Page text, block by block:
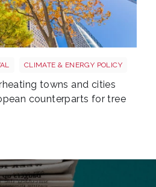
CLIMATE & ENERGY POLICY
towns and cities
counterparts for tree